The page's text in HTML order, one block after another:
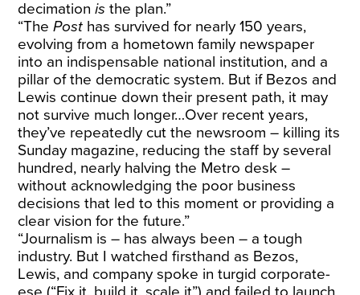
decimationis the plan.”
“ThePost has survived for nearly 150 years,
evolving from a hometown family newspaper
into an indispensable national institution, and a
pillar of the democratic system. But if Bezos and
Lewis continue down their present path, it may
not survive much longer…Over recent years,
they’ve repeatedly cut the newsroom – killing its
Sunday magazine, reducing the staff by several
hundred, nearly halving the Metro desk –
without acknowledging the poor business
decisions that led to this moment or providing a
clear vision for the future.”
“Journalism is – has always been – a tough
industry. But I watched firsthand as Bezos,
Lewis, and company spoke in turgid corporate-